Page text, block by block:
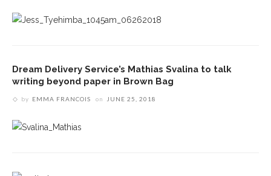
Dream Delivery Service’s Mathias Svalina to talk
writing beyond paper in Brown Bag
by EMMA FRANCOIS on JUNE 25, 2018